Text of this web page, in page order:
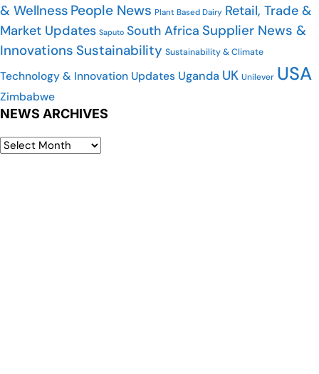
& Wellness People News Plant Based Dairy Retail, Trade &
Market Updates Saputo South Africa Supplier News &
Innovations Sustainability Sustainability & Climate
Technology & Innovation Updates Uganda UK Unilever USA
Zimbabwe
NEWS ARCHIVES